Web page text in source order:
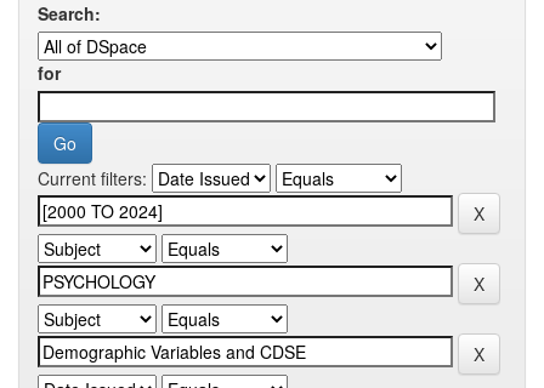
Search:
for
Current filters: